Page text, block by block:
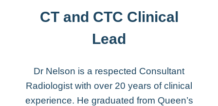
CT and CTC Clinical
Lead
Dr Nelson is a respected Consultant
Radiologist with over 20 years of clinical
experience. He graduated from Queen’s